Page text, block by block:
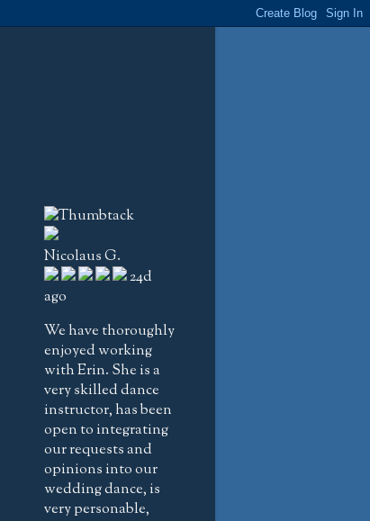
Nicolaus G.
24d
ago
We have thoroughly
enjoyed working
with Erin. She is a
very skilled dance
instructor, has been
open to integrating
our requests and
opinions into our
wedding dance, is
very personable,